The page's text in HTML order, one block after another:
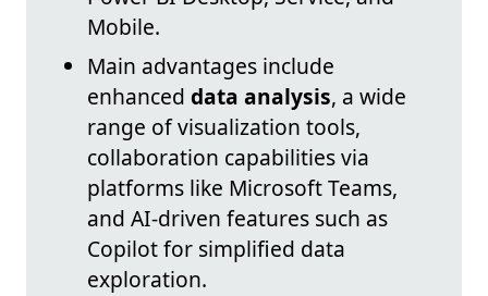
Mobile.
Main advantages include
enhanced data analysis, a wide
range of visualization tools,
collaboration capabilities via
platforms like Microsoft Teams,
and AI-driven features such as
Copilot for simplified data
exploration.